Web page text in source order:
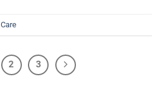
2 3